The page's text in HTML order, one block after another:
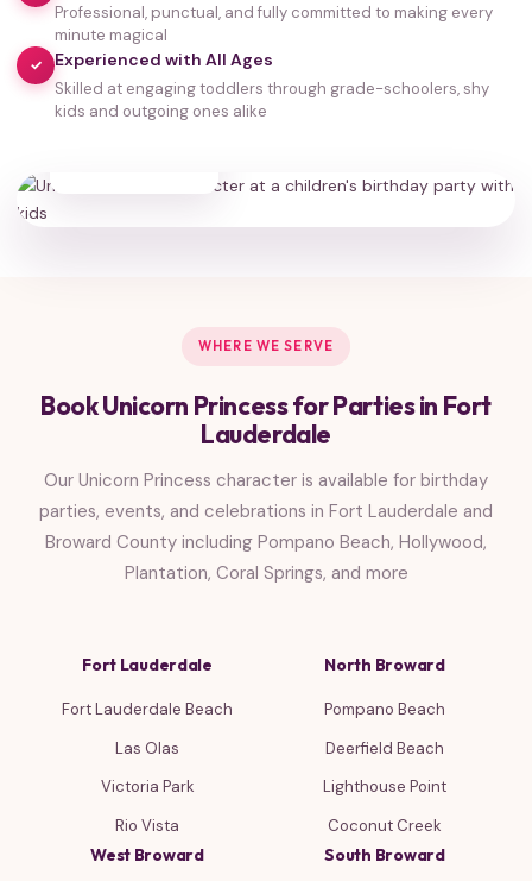
Professional, punctual, and fully committed to making every
minute magical
✓ Experienced with All Ages
Skilled at engaging toddlers through grade-schoolers, shy
kids and outgoing ones alike
35,000+
WHERE WE SERVE
Book Unicorn Princess for Parties in Fort
Lauderdale
Our Unicorn Princess character is available for birthday
parties, events, and celebrations in Fort Lauderdale and
Broward County including Pompano Beach, Hollywood,
Plantation, Coral Springs, and more
Fort Lauderdale
Fort Lauderdale Beach
Las Olas
Victoria Park
Rio Vista
North Broward
Pompano Beach
Deerfield Beach
Lighthouse Point
Coconut Creek
West Broward South Broward